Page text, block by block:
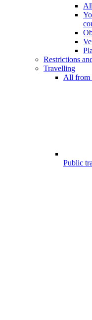
Restrictions
Travelling
All from
Public